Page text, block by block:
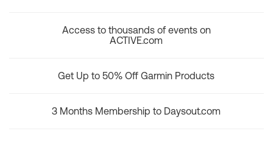
Access to thousands of events on
ACTIVE.com
Get Up to 50% Off Garmin Products
3 Months Membership to Daysout.com